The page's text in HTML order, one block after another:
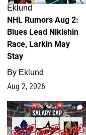
Eklund
NHL Rumors Aug 2:
Blues Lead Nikishin
Race, Larkin May
Stay
By Eklund
Aug 2, 2026
0